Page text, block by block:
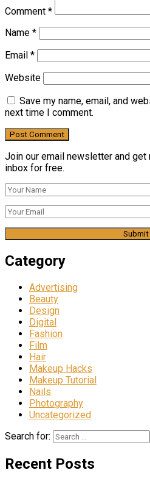
Comment *
Name *
Email *
Website
Save my name, email, and
next time I comment.
Join our email newsletter and
inbox for free.
Category
Advertising
Beauty
Design
Digital
Fashion
Film
Hair
Makeup Hacks
Makeup Tutorial
Nails
Photography
Uncategorized
Search for:
Recent Posts